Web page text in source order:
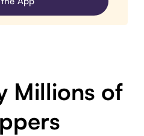
Millions of